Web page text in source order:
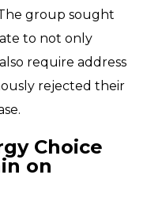
group sought
to not only
require address
rejected their
Choice
on